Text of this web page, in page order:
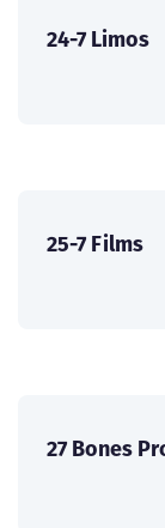
24-7 Limos
25-7 Films
27 Bones